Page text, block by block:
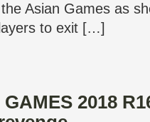
Asian Games as
to exit […]
2018